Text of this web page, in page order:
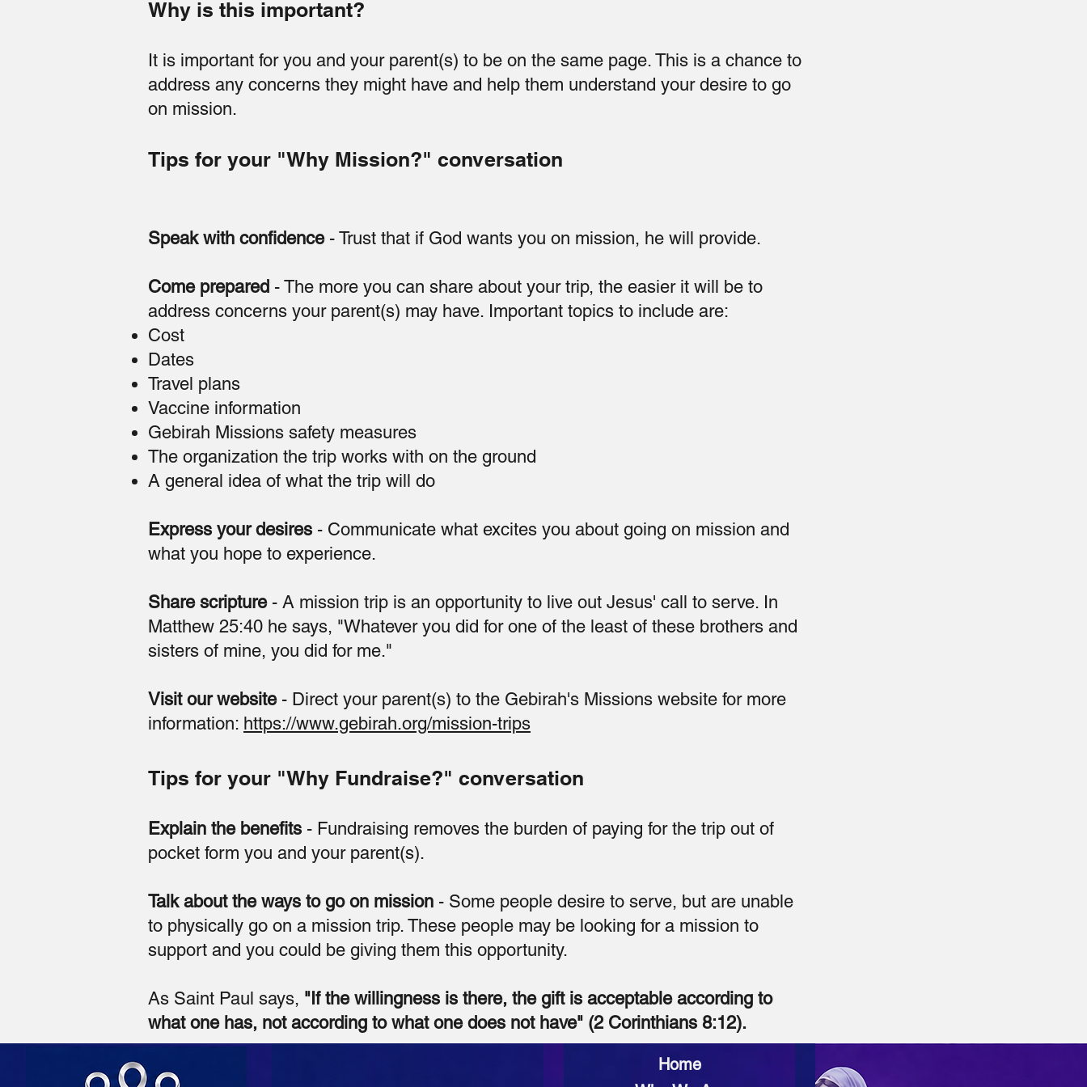
Why is this important?
It is important for you and your parent(s) to be on the same page. This is a chance to
address any concerns they might have and help them understand your desire to go
on mission.
Tips for your "Why Mission?" conversation
Speak with confidence- Trust that if God wants you on mission, he will provide.
Come prepared - The more you can share about your trip, the easier it will be to
address concerns your parent(s) may have. Important topics to include are:
Cost
Dates
Travel plans
Vaccine information
Gebirah Missions safety measures
The organization the trip works with on the ground
A general idea of what the trip will do
Express your desires - Communicate what excites you about going on mission and
what you hope to experience.
Share scripture- A mission trip is an opportunity to live out Jesus' call to serve. In
Matthew 25:40 he says, "Whatever you did for one of the least of these brothers and
sisters of mine, you did for me."
Visit our website- Direct your parent(s) to the Gebirah's Missions website for more
information: https://www.gebirah.org/mission-trips
Tips for your "Why Fundraise?" conversation
Explain the benefits - Fundraising removes the burden of paying for the trip out of
pocket form you and your parent(s).
Talk about the ways to go on mission - Some people desire to serve, but are unable
to physically go on a mission trip. These people may be looking for a mission to
support and you could be giving them this opportunity.
As Saint Paul says, "If the willingness is there, the gift is acceptable according to
what one has, not according to what one does not have" (2 Corinthians 8:12).
Home